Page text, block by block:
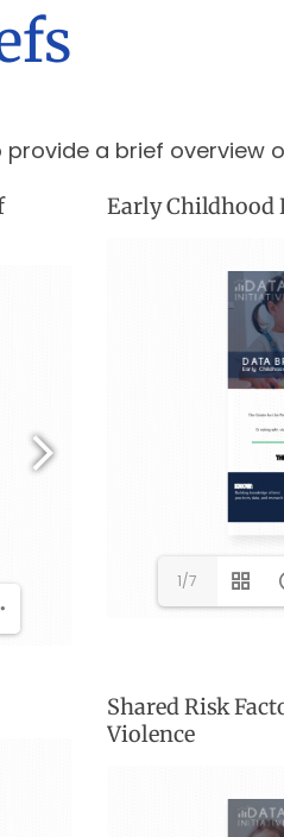
a brief overview
Early Childhood
1/7
Shared Risk
Violence